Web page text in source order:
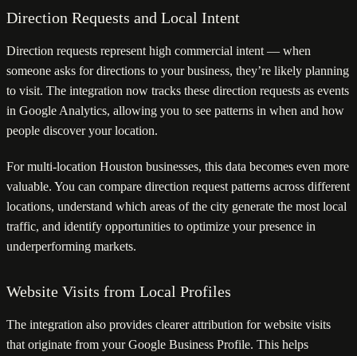
Direction Requests and Local Intent
Direction requests represent high commercial intent — when
someone asks for directions to your business, they’re likely planning
to visit. The integration now tracks these direction requests as events
in Google Analytics, allowing you to see patterns in when and how
people discover your location.
For multi-location Houston businesses, this data becomes even more
valuable. You can compare direction request patterns across different
locations, understand which areas of the city generate the most local
traffic, and identify opportunities to optimize your presence in
underperforming markets.
Website Visits from Local Profiles
The integration also provides clearer attribution for website visits
that originate from your Google Business Profile. This helps